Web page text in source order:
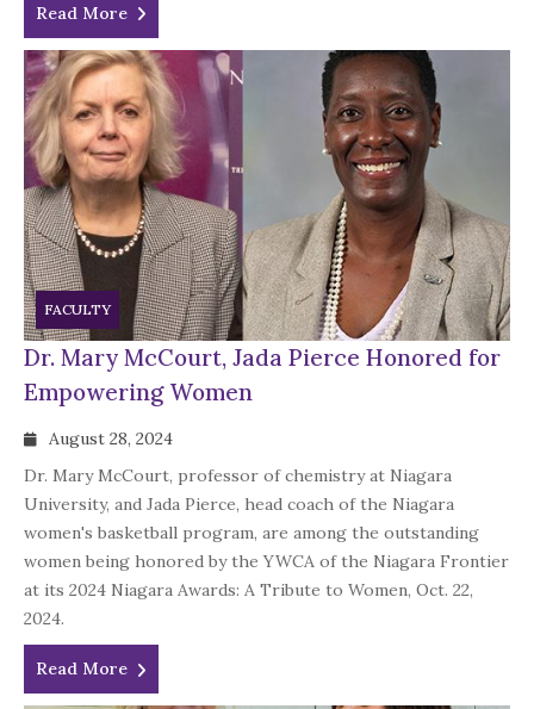
Read More
FACULTY
Dr. Mary McCourt, Jada Pierce Honored for
Empowering Women
August 28, 2024
Dr. Mary McCourt, professor of chemistry at Niagara
University, and Jada Pierce, head coach of the Niagara
women's basketball program, are among the outstanding
women being honored by the YWCA of the Niagara Frontier
at its 2024 Niagara Awards: A Tribute to Women, Oct. 22,
2024.
Read More